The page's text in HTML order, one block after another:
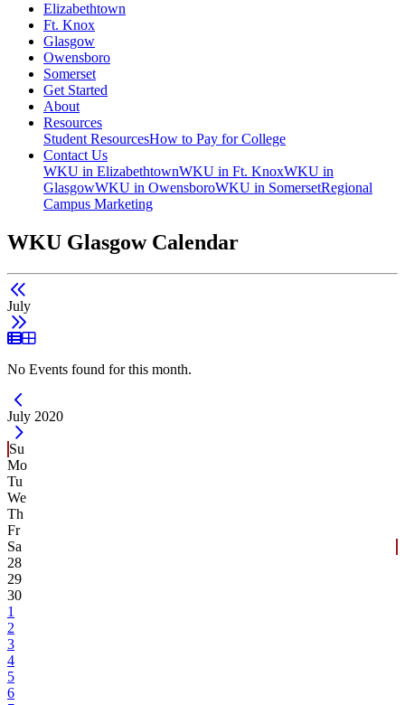
Elizabethtown
Ft. Knox
Glasgow
Owensboro
Somerset
Get Started
About
Resources
Student ResourcesHow to Pay for College
Contact Us
WKU in ElizabethtownWKU in Ft. KnoxWKU in
GlasgowWKU in OwensboroWKU in SomersetRegional
Campus Marketing
WKU Glasgow Calendar
July
List View
Grid View
No Events found for this month.
Current Month -
July 2020
Su
Mo
Tu
We
Th
Fr
Sa
28
29
30
1
2
3
4
5
6